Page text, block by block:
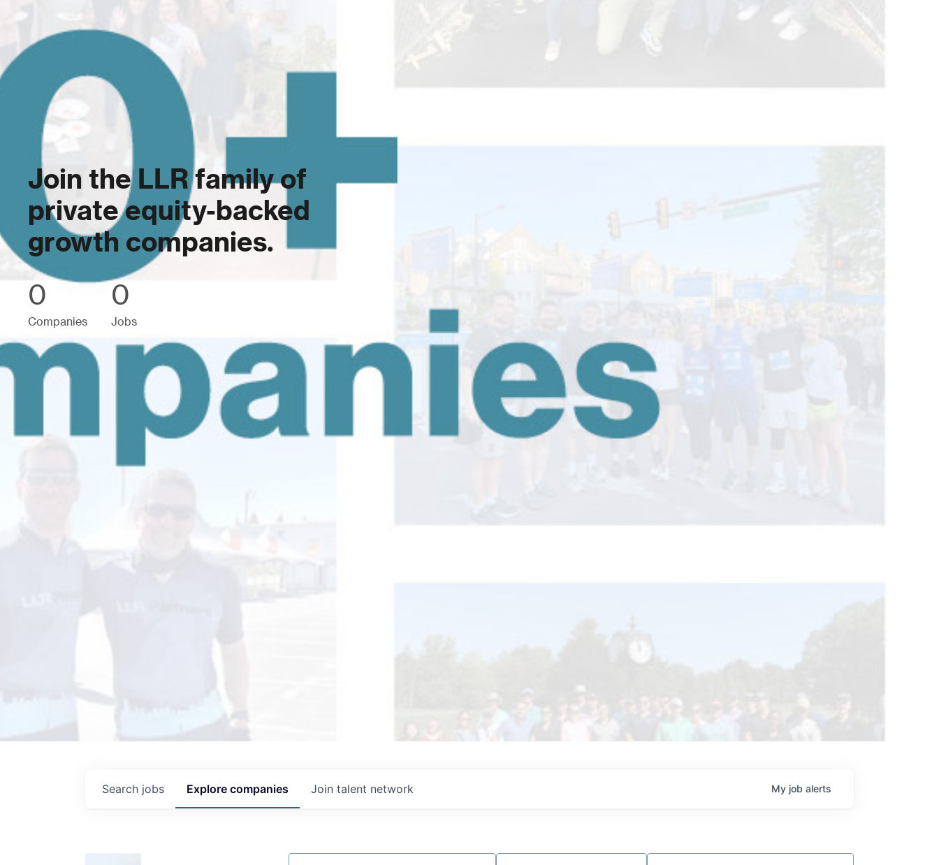
Join the LLR family of
private equity-backed
growth companies.
0
Companies
0
Jobs
Search jobs Explore companies Join talent network My job alerts